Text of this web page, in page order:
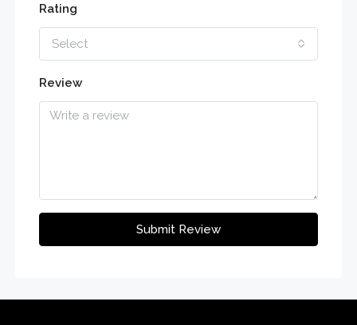
Rating
Select
Review
Submit Review